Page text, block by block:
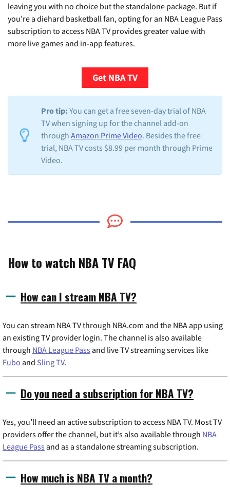
leaving you with no choice but the standalone package. But if
you’re a diehard basketball fan, opting for an NBA League Pass
subscription to access NBA TV provides greater value with
more live games and in-app features.
Get NBA TV
Pro tip: You can get a free seven-day trial of NBA
TV when signing up for the channel add-on
through Amazon Prime Video. Besides the free
trial, NBA TV costs $8.99 per month through Prime
Video.
How to watch NBA TV FAQ
How can I stream NBA TV?
You can stream NBA TV through NBA.com and the NBA app using
an existing TV provider login. The channel is also available
through NBA League Pass and live TV streaming services like
Fubo and Sling TV.
Do you need a subscription for NBA TV?
Yes, you’ll need an active subscription to access NBA TV. Most TV
providers offer the channel, but it’s also available through NBA
League Pass and as a standalone streaming subscription.
How much is NBA TV a month?